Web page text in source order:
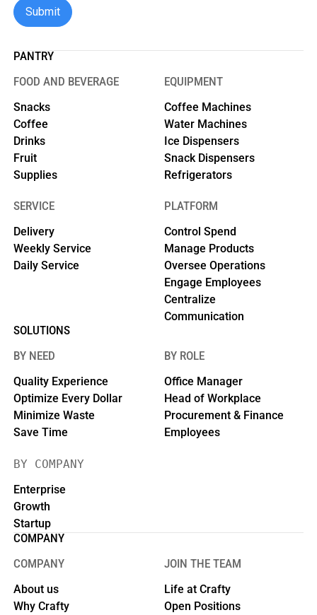
PANTRY
FOOD AND BEVERAGE
Snacks
Coffee
Drinks
Fruit
Supplies
EQUIPMENT
Coffee Machines
Water Machines
Ice Dispensers
Snack Dispensers
Refrigerators
SERVICE
Delivery
Weekly Service
Daily Service
PLATFORM
Control Spend
Manage Products
Oversee Operations
Engage Employees
Centralize
Communication
SOLUTIONS
BY NEED
Quality Experience
Optimize Every Dollar
Minimize Waste
Save Time
BY ROLE
Office Manager
Head of Workplace
Procurement & Finance
Employees
BY COMPANY
Enterprise
Growth
Startup
COMPANY
COMPANY
About us
Why Crafty
JOIN THE TEAM
Life at Crafty
Open Positions